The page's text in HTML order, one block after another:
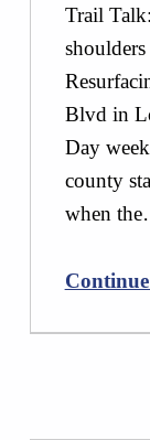
Trail
Blvd in
Day
county
when